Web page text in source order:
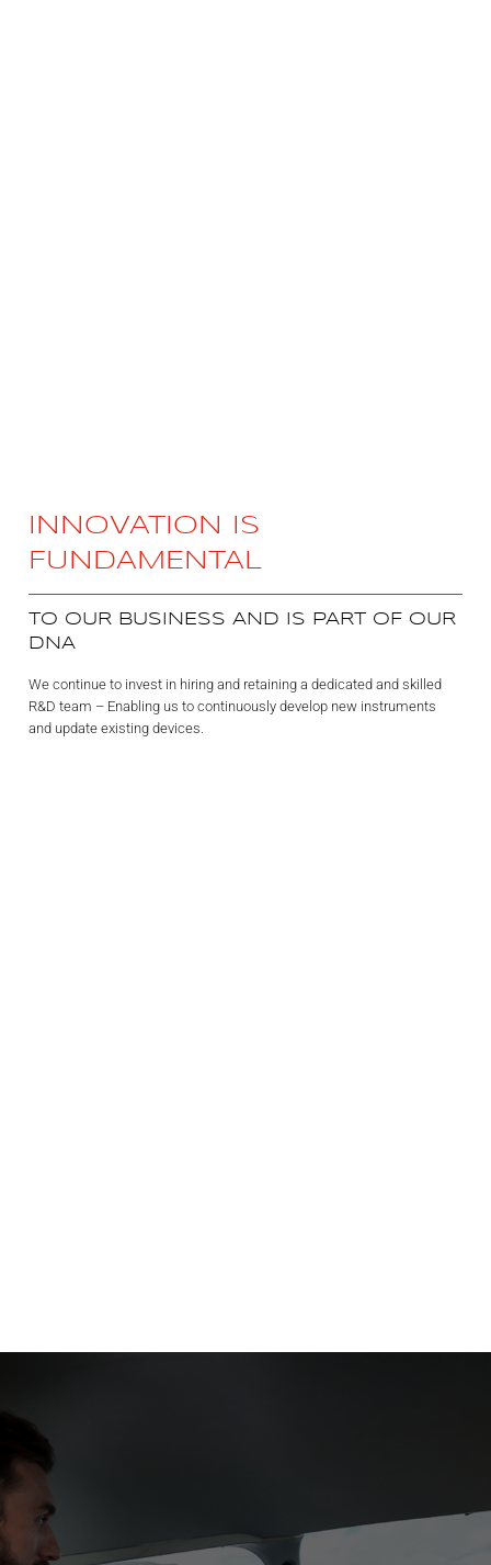
INNOVATION IS
FUNDAMENTAL
TO OUR BUSINESS AND IS PART OF OUR
DNA
We continue to invest in hiring and retaining a dedicated and skilled
R&D team – Enabling us to continuously develop new instruments
and update existing devices.